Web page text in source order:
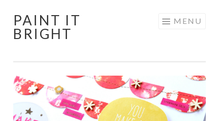
Skip
to
PAINT IT
BRIGHT
MENU